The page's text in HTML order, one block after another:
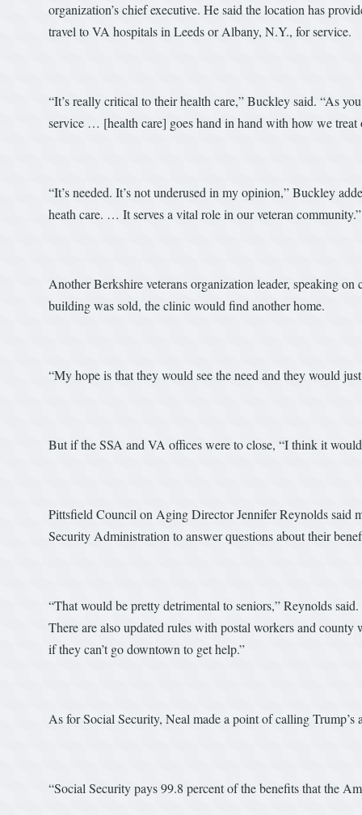
organization’s chief executive. He said the location has
travel to VA hospitals in Leeds or Albany, N.Y., for service.
“It’s really critical to their health care,” Buckley said. “As
service … [health care] goes hand in hand with how we treat
“It’s needed. It’s not underused in my opinion,” Buckley
heath care. … It serves a vital role in our veteran community.”
Another Berkshire veterans organization leader, speaking
building was sold, the clinic would find another home.
“My hope is that they would see the need and they would
But if the SSA and VA offices were to close, “I think it
Pittsfield Council on Aging Director Jennifer Reynolds said
Security Administration to answer questions about their
“That would be pretty detrimental to seniors,” Reynolds
There are also updated rules with postal workers and
if they can’t go downtown to get help.”
As for Social Security, Neal made a point of calling Trump’s
“Social Security pays 99.8 percent of the benefits that the